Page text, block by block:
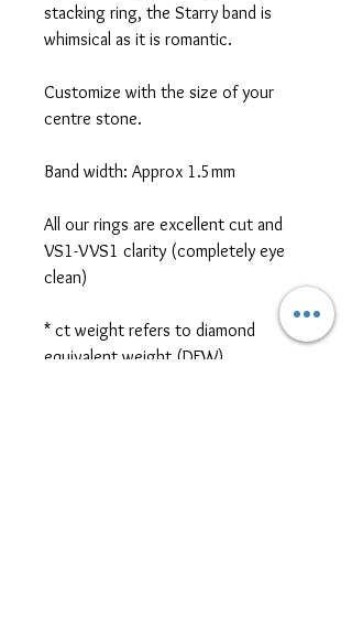
stacking ring, the Starry band is
whimsical as it is romantic.
Customize with the size of your
centre stone.
Band width: Approx 1.5mm
All our rings are excellent cut and
VS1-VVS1 clarity (completely eye
clean)
* ct weight refers to diamond
equivalent weight (DEW)